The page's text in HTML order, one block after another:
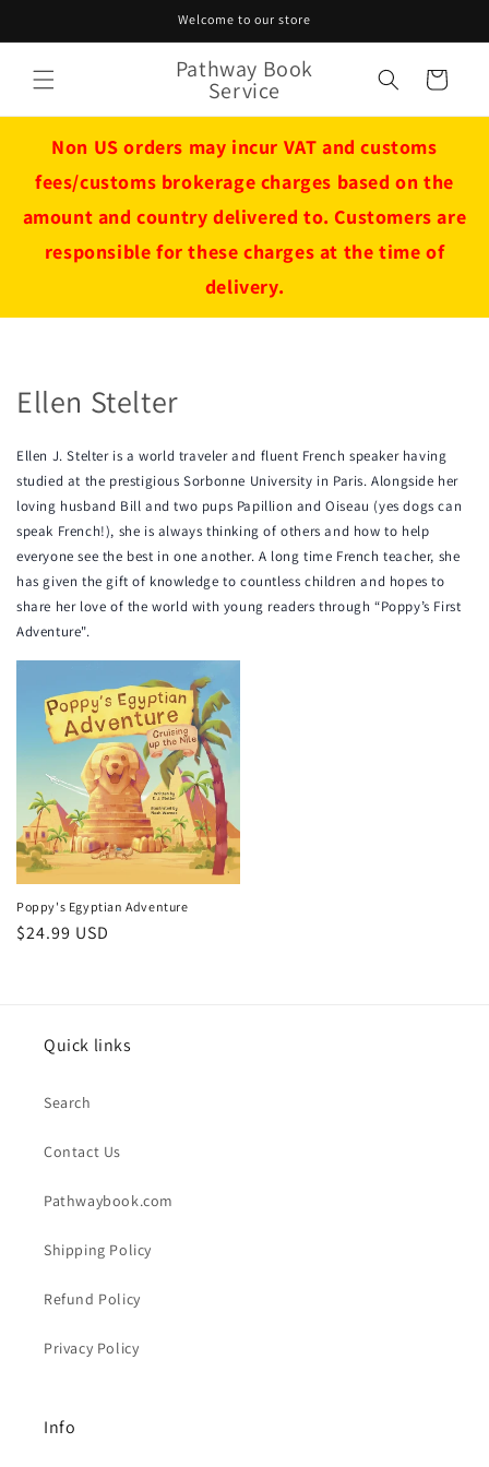
Welcome to our store
Pathway Book
Service Cart
Non US orders may incur VAT and customs
fees/customs brokerage charges based on the
amount and country delivered to. Customers are
responsible for these charges at the time of
delivery.
Ellen Stelter
Ellen J. Stelter is a world traveler and fluent French speaker having
studied at the prestigious Sorbonne University in Paris. Alongside her
loving husband Bill and two pups Papillion and Oiseau (yes dogs can
speak French!), she is always thinking of others and how to help
everyone see the best in one another. A long time French teacher, she
has given the gift of knowledge to countless children and hopes to
share her love of the world with young readers through “Poppy’s First
Adventure".
Poppy's Egyptian Adventure
Regular
$24.99 USD
Quick links
Search
Contact Us
Pathwaybook.com
Shipping Policy
Refund Policy
Privacy Policy
Info